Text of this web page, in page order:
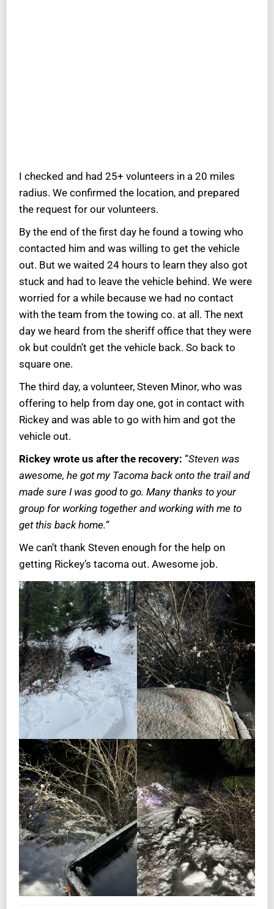
I checked and had 25+ volunteers in a 20 miles
radius. We confirmed the location, and prepared
the request for our volunteers.
By the end of the first day he found a towing who
contacted him and was willing to get the vehicle
out. But we waited 24 hours to learn they also got
stuck and had to leave the vehicle behind. We were
worried for a while because we had no contact
with the team from the towing co. at all. The next
day we heard from the sheriff office that they were
ok but couldn’t get the vehicle back. So back to
square one.
The third day, a volunteer, Steven Minor, who was
offering to help from day one, got in contact with
Rickey and was able to go with him and got the
vehicle out.
Rickey wrote us after the recovery: “Steven was
awesome, he got my Tacoma back onto the trail and
made sure I was good to go. Many thanks to your
group for working together and working with me to
get this back home.“
We can’t thank Steven enough for the help on
getting Rickey’s tacoma out. Awesome job.